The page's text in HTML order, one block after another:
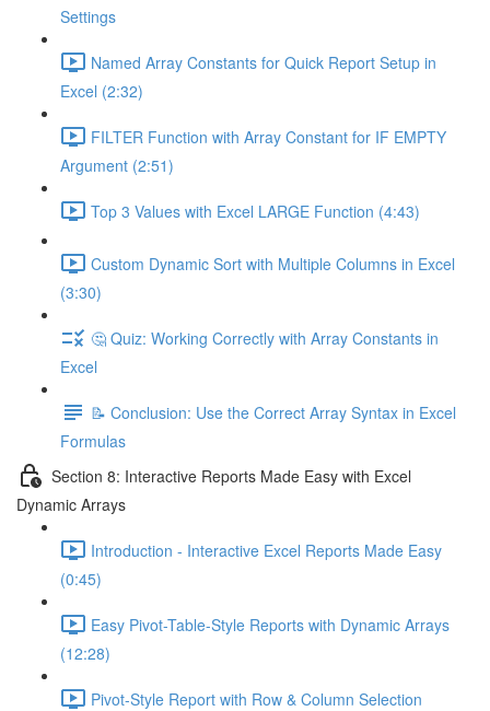
Settings
Named Array Constants for Quick Report Setup in
Excel (2:32)
FILTER Function with Array Constant for IF EMPTY
Argument (2:51)
Top 3 Values with Excel LARGE Function (4:43)
Custom Dynamic Sort with Multiple Columns in Excel
(3:30)
🤔 Quiz: Working Correctly with Array Constants in
Excel
📝 Conclusion: Use the Correct Array Syntax in Excel
Formulas
Section 8: Interactive Reports Made Easy with Excel
Dynamic Arrays
Introduction - Interactive Excel Reports Made Easy
(0:45)
Easy Pivot-Table-Style Reports with Dynamic Arrays
(12:28)
Pivot-Style Report with Row & Column Selection